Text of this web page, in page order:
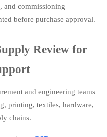
and commissioning
before purchase approval.
Review for
and engineering teams
printing, textiles, hardware,
chains.